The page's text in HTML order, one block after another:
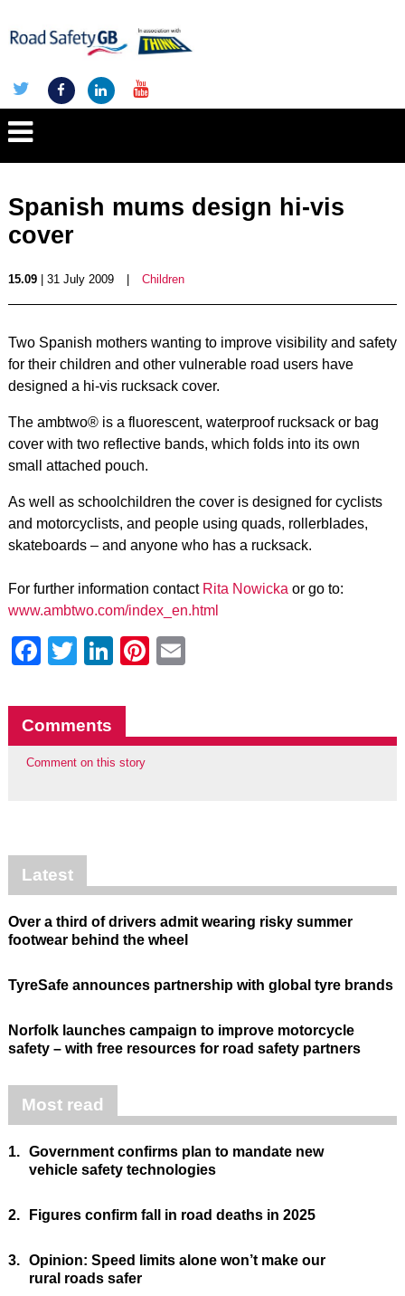
Spanish mums design hi-vis
cover
15.09| 31 July 2009 Children
Two Spanish mothers wanting to improve visibility and safety
for their children and other vulnerable road users have
designed a hi-vis rucksack cover.
The ambtwo® is a fluorescent, waterproof rucksack or bag
cover with two reflective bands, which folds into its own
small attached pouch.
As well as schoolchildren the cover is designed for cyclists
and motorcyclists, and people using quads, rollerblades,
skateboards – and anyone who has a rucksack.
For further information contact Rita Nowicka or go to:
www.ambtwo.com/index_en.html
Facebook
Twitter
LinkedIn
Pinterest
Comments
Comment on this story
Latest
Over a third of drivers admit wearing risky summer
footwear behind the wheel
TyreSafe announces partnership with global tyre brands
Norfolk launches campaign to improve motorcycle
safety – with free resources for road safety partners
Most read
1. Government confirms plan to mandate new
vehicle safety technologies
2. Figures confirm fall in road deaths in 2025
3. Opinion: Speed limits alone won’t make our
rural roads safer